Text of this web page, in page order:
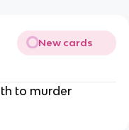
New cards
to murder